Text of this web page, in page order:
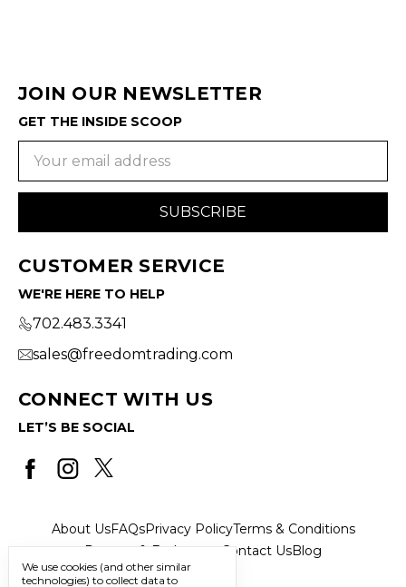
JOIN OUR NEWSLETTER
GET THE INSIDE SCOOP
CUSTOMER SERVICE
WE'RE HERE TO HELP
702.483.3341
sales@freedomtrading.com
CONNECT WITH US
LET’S BE SOCIAL
About UsFAQsPrivacy PolicyTerms & Conditions
Returns & Exchanges
Contact UsBlog
We use cookies (and other similar
technologies) to collect data to